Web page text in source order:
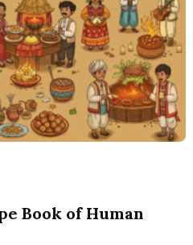
Book of Human